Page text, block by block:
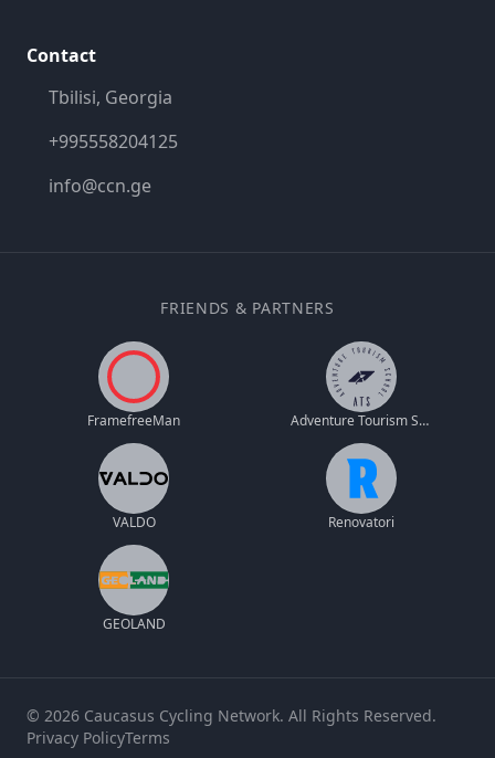
Contact
Tbilisi, Georgia
+995558204125
info@ccn.ge
FRIENDS & PARTNERS
FramefreeMan Adventure Tourism School
VALDO Renovatori
GEOLAND
© 2026 Caucasus Cycling Network. All Rights Reserved.
Privacy PolicyTerms